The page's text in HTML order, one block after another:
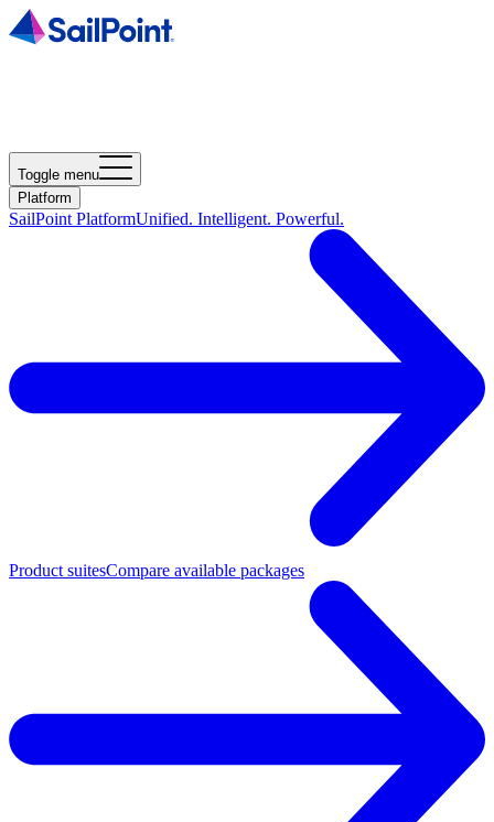
Toggle menu
Platform
SailPoint PlatformUnified. Intelligent. Powerful.
Product suitesCompare available packages